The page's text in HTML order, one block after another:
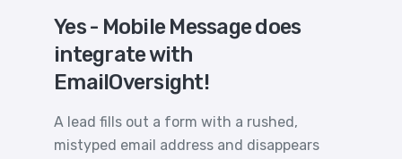
Yes - Mobile Message does
integrate with
EmailOversight!
A lead fills out a form with a rushed,
mistyped email address and disappears